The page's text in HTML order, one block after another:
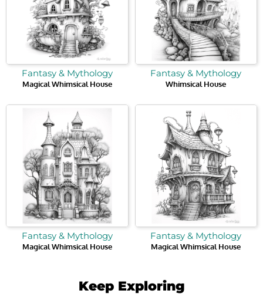
Fantasy & Mythology
Magical Whimsical House
Fantasy & Mythology
Whimsical House
Fantasy & Mythology
Magical Whimsical House
Fantasy & Mythology
Magical Whimsical House
Keep Exploring